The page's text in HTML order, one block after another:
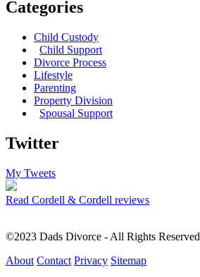
Categories
Child Custody
Child Support
Divorce Process
Lifestyle
Parenting
Property Division
Spousal Support
Twitter
My Tweets
Read Cordell & Cordell reviews
©2023 Dads Divorce - All Rights Reserved
About Contact Privacy Sitemap